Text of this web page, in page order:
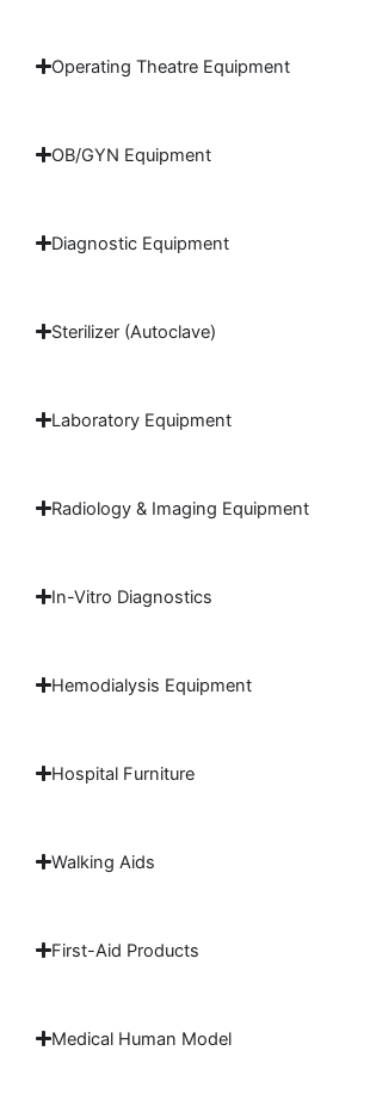
Operating Theatre Equipment
OB/GYN Equipment
Diagnostic Equipment
Sterilizer (Autoclave)
Laboratory Equipment
Radiology & Imaging Equipment
In-Vitro Diagnostics
Hemodialysis Equipment
Hospital Furniture
Walking Aids
First-Aid Products
Medical Human Model